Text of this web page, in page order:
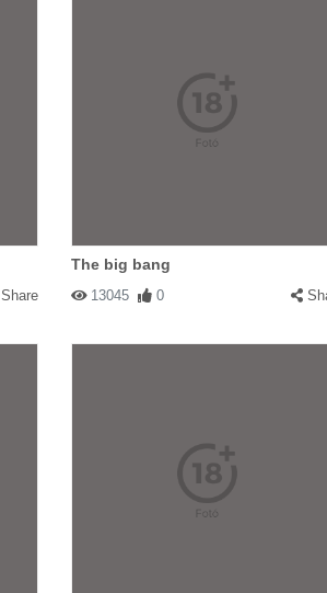
Share
The big bang
13045 0